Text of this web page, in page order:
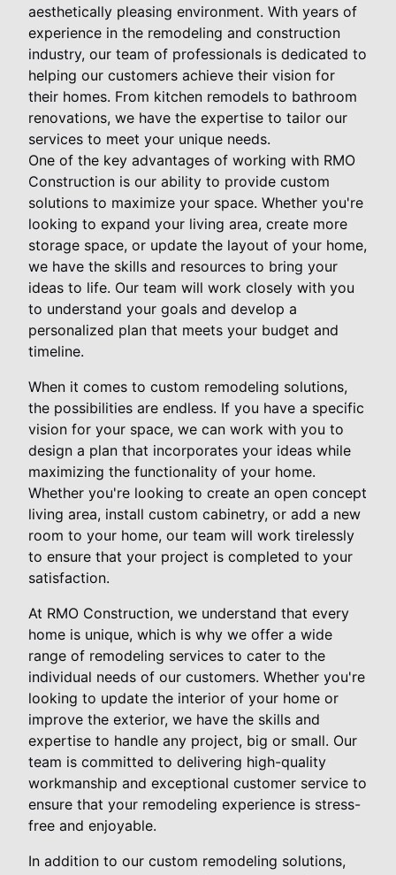
aesthetically pleasing environment. With years of
experience in the remodeling and construction
industry, our team of professionals is dedicated to
helping our customers achieve their vision for
their homes. From kitchen remodels to bathroom
renovations, we have the expertise to tailor our
services to meet your unique needs.
One of the key advantages of working with RMO
Construction is our ability to provide custom
solutions to maximize your space. Whether you're
looking to expand your living area, create more
storage space, or update the layout of your home,
we have the skills and resources to bring your
ideas to life. Our team will work closely with you
to understand your goals and develop a
personalized plan that meets your budget and
timeline.
When it comes to custom remodeling solutions,
the possibilities are endless. If you have a specific
vision for your space, we can work with you to
design a plan that incorporates your ideas while
maximizing the functionality of your home.
Whether you're looking to create an open concept
living area, install custom cabinetry, or add a new
room to your home, our team will work tirelessly
to ensure that your project is completed to your
satisfaction.
At RMO Construction, we understand that every
home is unique, which is why we offer a wide
range of remodeling services to cater to the
individual needs of our customers. Whether you're
looking to update the interior of your home or
improve the exterior, we have the skills and
expertise to handle any project, big or small. Our
team is committed to delivering high-quality
workmanship and exceptional customer service to
ensure that your remodeling experience is stress-
free and enjoyable.
In addition to our custom remodeling solutions,